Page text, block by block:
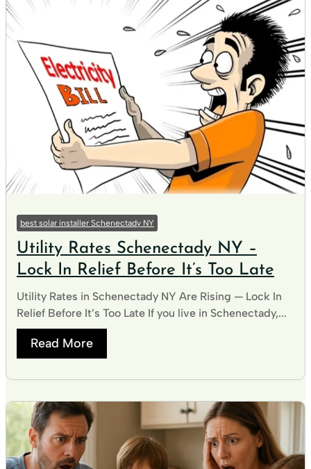
best solar installer Schenectady NY
Utility Rates Schenectady NY –
Lock In Relief Before It’s Too Late
Utility Rates in Schenectady NY Are Rising — Lock In
Relief Before It’s Too Late If you live in Schenectady,...
Read More